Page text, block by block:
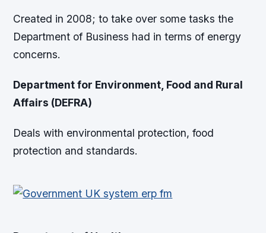
Created in 2008; to take over some tasks the
Department of Business had in terms of energy
concerns.
Department for Environment, Food and Rural
Affairs (DEFRA)
Deals with environmental protection, food
protection and standards.